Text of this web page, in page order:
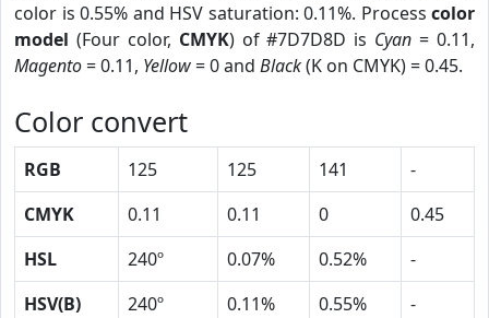
color is 0.55% and HSV saturation: 0.11%. Process color
model (Four color, CMYK) of #7D7D8D is Cyan = 0.11,
Magento= 0.11, Yellow= 0 and Black(K on CMYK) = 0.45.
Color convert
RGB 125 125 141
-
CMYK
0.11 0.11 0
0.45
HSL
240º 0.07% 0.52%
-
HSV(B)
240º 0.11% 0.55%
-